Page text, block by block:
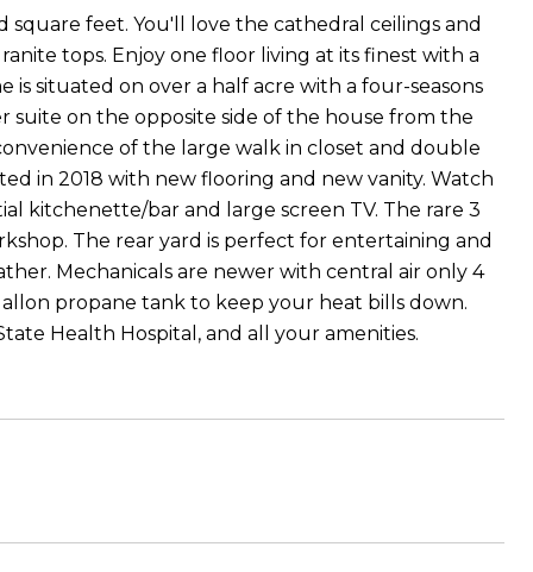
feet. You'll love the cathedral ceilings and
tops. Enjoy one floor living at its finest with a
situated on over a half acre with a four-seasons
suite on the opposite side of the house from the
of the large walk in closet and double
in 2018 with new flooring and new vanity. Watch
kitchenette/bar and large screen TV. The rare 3
The rear yard is perfect for entertaining and
Mechanicals are newer with central air only 4
propane tank to keep your heat bills down.
Health Hospital, and all your amenities.